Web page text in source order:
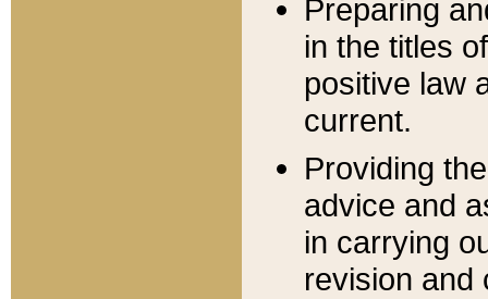
Preparing
in the titles
positive law
current.
Providing
advice and
in carrying
revision and